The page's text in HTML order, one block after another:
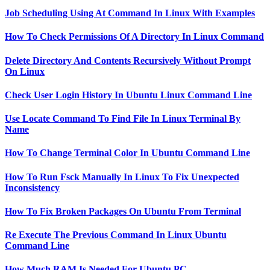
Job Scheduling Using At Command In Linux With Examples
How To Check Permissions Of A Directory In Linux Command
Delete Directory And Contents Recursively Without Prompt
On Linux
Check User Login History In Ubuntu Linux Command Line
Use Locate Command To Find File In Linux Terminal By
Name
How To Change Terminal Color In Ubuntu Command Line
How To Run Fsck Manually In Linux To Fix Unexpected
Inconsistency
How To Fix Broken Packages On Ubuntu From Terminal
Re Execute The Previous Command In Linux Ubuntu
Command Line